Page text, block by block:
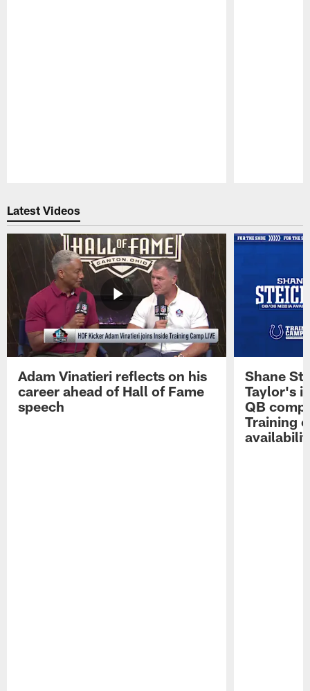
Latest Videos
Adam Vinatieri reflects on his
career ahead of Hall of Fame
speech
Shane
Taylor's
QB
Training